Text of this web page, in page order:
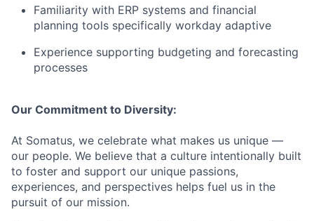
Familiarity with ERP systems and financial
planning tools specifically workday adaptive
Experience supporting budgeting and forecasting
processes
Our Commitment to Diversity:
At Somatus, we celebrate what makes us unique —
our people. We believe that a culture intentionally built
to foster and support our unique passions,
experiences, and perspectives helps fuel us in the
pursuit of our mission.